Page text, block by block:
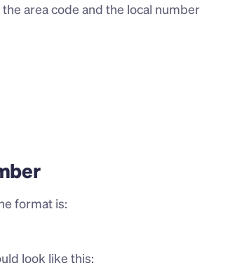
area code and the local number
format is:
look like this: